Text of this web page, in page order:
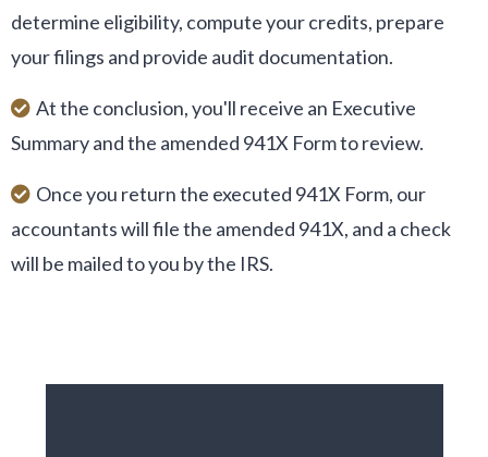
determine eligibility, compute your credits, prepare
your filings and provide audit documentation.
At the conclusion, you'll receive an Executive
Summary and the amended 941X Form to review.
Once you return the executed 941X Form, our
accountants will file the amended 941X, and a check
will be mailed to you by the IRS.